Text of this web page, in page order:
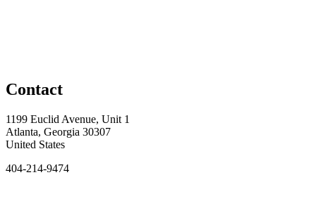
Contact
1199 Euclid Avenue, Unit 1
Atlanta, Georgia 30307
United States
404-214-9474